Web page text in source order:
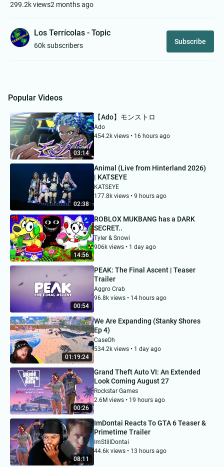
299.2k views2 months ago
Los Terrícolas - Topic
60k subscribers Subscribe
Popular Videos
03:14
【Ado】モンストロ
Ado
454.2k views • 16 hours ago
02:38
Animal (Live from Hinterland 2026)
| KATSEYE
KATSEYE
177.8k views • 9 hours ago
14:56
ROBLOX MUKBANG has a DARK
SECRET..
Tyler & Snowi
906k views • 1 day ago
00:54
PEAK: The Final Ascent | Teaser
Trailer
Aggro Crab
96.8k views • 14 hours ago
01:19:24
We Are Expanding (Stanky Shores
Ep 4)
CaseOh
534.2k views • 1 day ago
00:26
Grand Theft Auto VI: An Extended
Look Coming August 27
Rockstar Games
2.6M views • 19 hours ago
08:11
ImDontai Reacts To GTA 6 Teaser &
Primetime Trailer
ImStillDontai
44.6k views • 13 hours ago